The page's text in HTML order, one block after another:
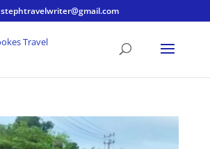
stephtravelwriter@gmail.com